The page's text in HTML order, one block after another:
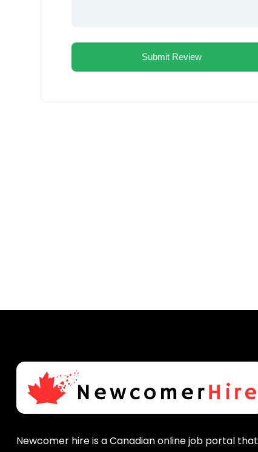
Newcomer hire is a Canadian online job portal that